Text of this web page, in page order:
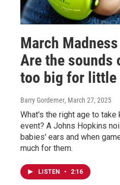
March
Are the sounds
too big for little
Barry Gordemer, March 27, 2025
What's the right age to
event? A Johns Hopkins
babies' ears and when
much for them.
LISTEN • 2:16